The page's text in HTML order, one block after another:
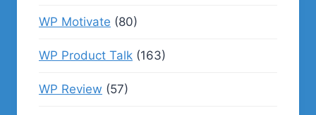
WP Motivate (80)
WP Product Talk (163)
WP Review (57)